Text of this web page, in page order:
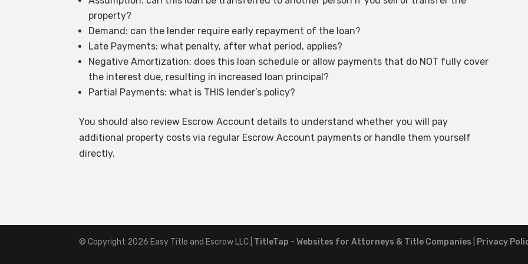
property?
Demand: can the lender require early repayment of the loan?
Late Payments: what penalty, after what period, applies?
Negative Amortization: does this loan schedule or allow payments that do NOT fully cover
the interest due, resulting in increased loan principal?
Partial Payments: what is THIS lender’s policy?
You should also review Escrow Account details to understand whether you will pay
additional property costs via regular Escrow Account payments or handle them yourself
directly.
© Copyright 2026 Easy Title and Escrow LLC TitleTap - Websites for Attorneys & Title Companies Privacy